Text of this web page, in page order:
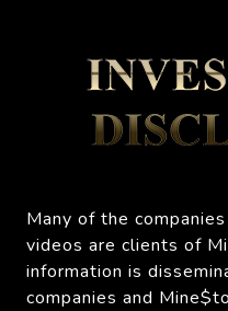
Many of the
videos are clients of
information is
companies and